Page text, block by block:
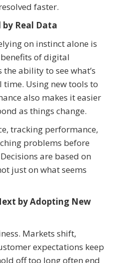
faster.
Real Data
on instinct alone is
of digital
ability to see what’s
Using new tools to
also makes it easier
as things change.
tracking performance,
problems before
are based on
just on what seems
by Adopting New
Markets shift,
expectations keep
off too long often end